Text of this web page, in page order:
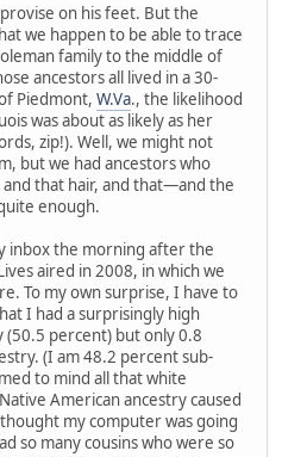
on his feet. But the
we happen to be able to trace
family to the middle of
ancestors all lived in a 30-
Piedmont, W.Va., the likelihood
was about as likely as her
zip!). Well, we might not
but we had ancestors who
and that hair, and that—and the
enough.
inbox the morning after the
aired in 2008, in which we
To my own surprise, I have to
I had a surprisingly high
percent) but only 0.8
(I am 48.2 percent sub-
to mind all that white
American ancestry caused
my computer was going
so many cousins who were so